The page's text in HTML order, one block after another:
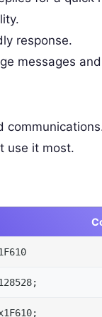
response.
messages
use it most.